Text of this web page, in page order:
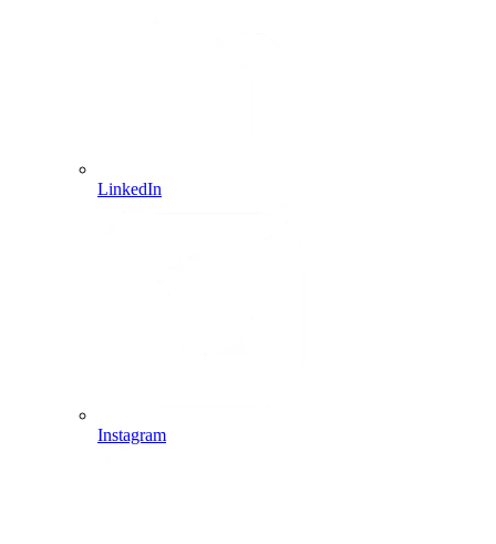
LinkedIn
Instagram